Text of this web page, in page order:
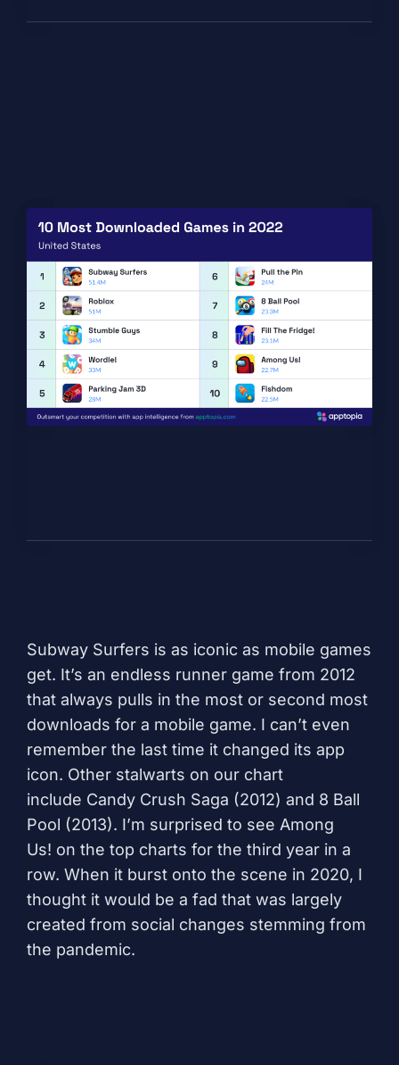
Subway Surfers is as iconic as mobile games
get. It’s an endless runner game from 2012
that always pulls in the most or second most
downloads for a mobile game. I can’t even
remember the last time it changed its app
icon. Other stalwarts on our chart
include Candy Crush Saga (2012) and 8 Ball
Pool (2013). I’m surprised to see Among
Us! on the top charts for the third year in a
row. When it burst onto the scene in 2020, I
thought it would be a fad that was largely
created from social changes stemming from
the pandemic.